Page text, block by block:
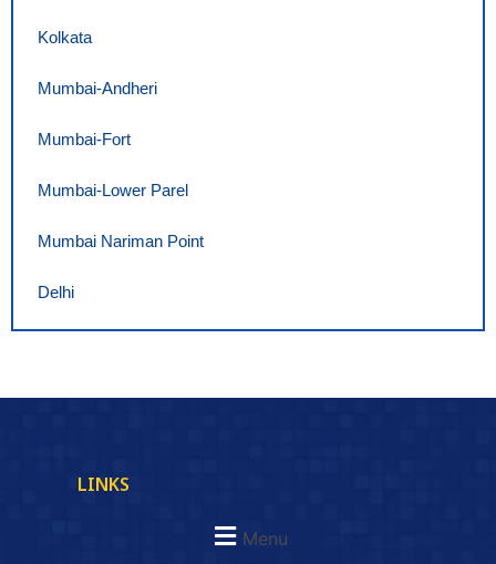
Kolkata
Mumbai-Andheri
Mumbai-Fort
Mumbai-Lower Parel
Mumbai Nariman Point
Delhi
LINKS
Menu